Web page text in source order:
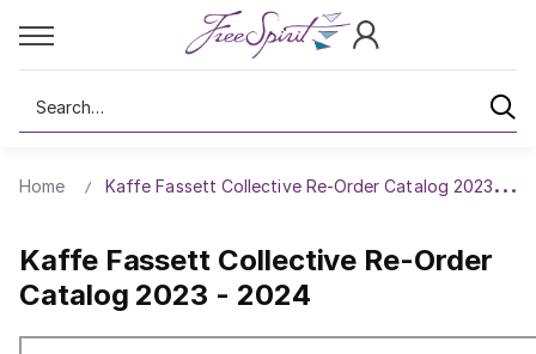
Search
Home Kaffe Fassett Collective Re-Order Catalog 2023 -
Kaffe Fassett Collective Re-Order
Catalog 2023 - 2024